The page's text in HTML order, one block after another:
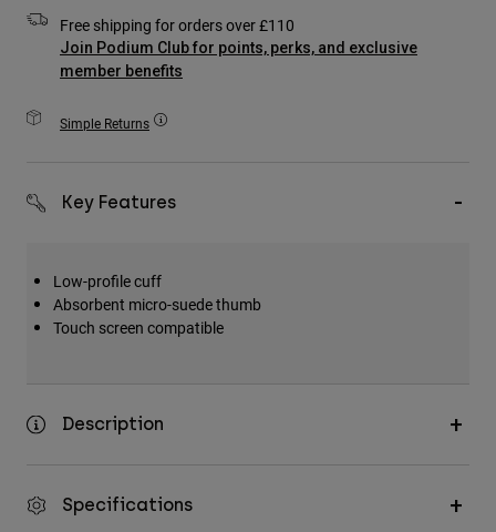
Accessories
All Accessories
Hats & Caps
Free shipping for orders over £110
Join Podium Club for points, perks, and exclusive
member benefits
Simple Returns
Key Features
Low-profile cuff
Absorbent micro-suede thumb
Touch screen compatible
Description
Specifications